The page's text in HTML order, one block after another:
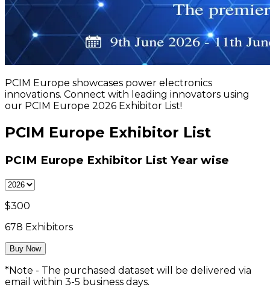
PCIM Europe showcases power electronics
innovations. Connect with leading innovators using
our PCIM Europe 2026 Exhibitor List!
PCIM Europe Exhibitor List
PCIM Europe Exhibitor List Year wise
$300
678 Exhibitors
Buy Now
*Note - The purchased dataset will be delivered via
email within 3-5 business days.